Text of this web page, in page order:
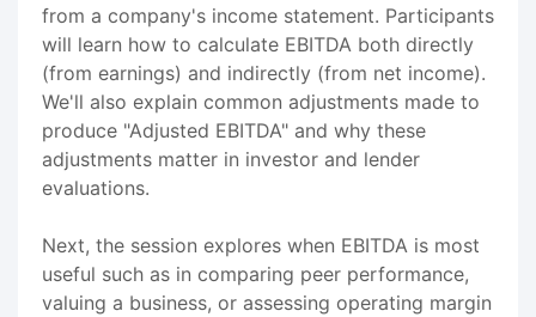
from a company's income statement. Participants
will learn how to calculate EBITDA both directly
(from earnings) and indirectly (from net income).
We'll also explain common adjustments made to
produce "Adjusted EBITDA" and why these
adjustments matter in investor and lender
evaluations.
Next, the session explores when EBITDA is most
useful such as in comparing peer performance,
valuing a business, or assessing operating margin